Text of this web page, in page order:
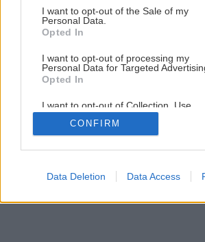
consent section.
I want to opt-out of the Sale of my
Personal Data.
Opted In
I want to opt-out of processing my
Personal Data for Targeted
Opted In
I want to opt-out of Collection, Use,
Retention, Sale, and/or Sharing of my
Personal Data that Is Unrelated with
Purposes for which it was collected.
Google consents
CONFIRM
Data Deletion Data Access